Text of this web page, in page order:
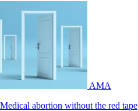
AMA
Medical abortion without the red tape